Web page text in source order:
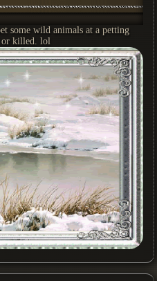
some wild animals at a petting
or killed. lol